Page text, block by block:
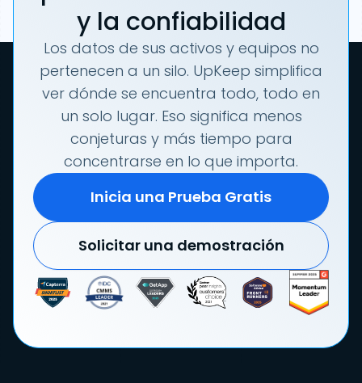
y la confiabilidad
Los datos de sus activos y equipos no
pertenecen a un silo. UpKeep simplifica
ver dónde se encuentra todo, todo en
un solo lugar. Eso significa menos
conjeturas y más tiempo para
concentrarse en lo que importa.
Inicia una Prueba Gratis
Solicitar una demostración